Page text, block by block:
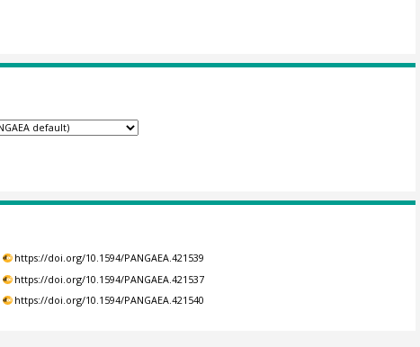
https://doi.org/10.1594/PANGAEA.421539
https://doi.org/10.1594/PANGAEA.421537
https://doi.org/10.1594/PANGAEA.421540